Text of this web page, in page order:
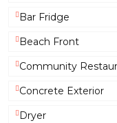
Bar Fridge
Beach Front
Community
Concrete Exterior
Dryer